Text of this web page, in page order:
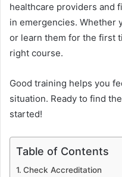
healthcare providers and
in emergencies. Whether
or learn them for the first
right course.
Good training helps you
situation. Ready to find
started!
Table of Contents
Check Accreditation